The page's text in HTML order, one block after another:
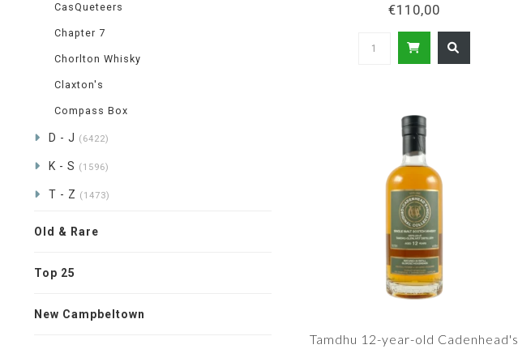
CasQueteers
Chapter 7
Chorlton Whisky
Claxton's
Compass Box
D - J (6422)
K - S (1596)
T - Z (1473)
Old & Rare
Top 25
New Campbeltown
€110,00
Tamdhu 12-year-old Cadenhead's